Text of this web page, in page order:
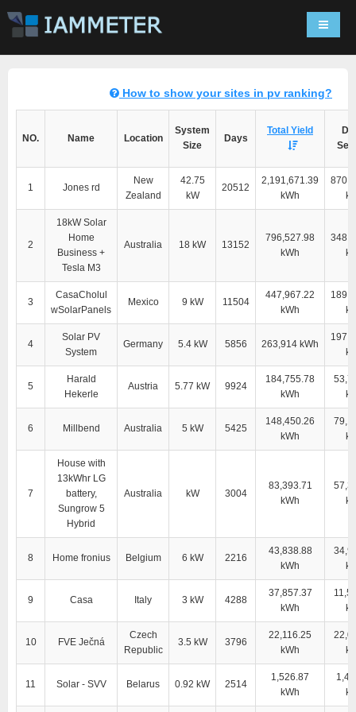
How to show your sites in pv ranking?
NO. Name Location
System
Size
Days
Total Yield
1 Jones rd
New
Zealand
42.75
kW
20512
2,191,671.39
kWh
2
18kW Solar
Home
Business +
Tesla M3
Australia 18 kW 13152
796,527.98
kWh
3
CasaCholul
wSolarPanels
Mexico 9 kW 11504
447,967.22
kWh
4
Solar PV
System
Germany 5.4 kW 5856 263,914 kWh
5
Harald
Hekerle
Austria 5.77 kW 9924
184,755.78
kWh
6 Millbend Australia 5 kW 5425
148,450.26
kWh
7
House with
13kWhr LG
battery,
Sungrow 5
Hybrid
Australia kW 3004
83,393.71
kWh
8 Home fronius Belgium 6 kW 2216
43,838.88
kWh
9 Casa Italy 3 kW 4288
37,857.37
kWh
10 FVE Ječná
Czech
Republic
3.5 kW 3796
22,116.25
kWh
11 Solar - SVV Belarus 0.92 kW 2514
1,526.87
kWh